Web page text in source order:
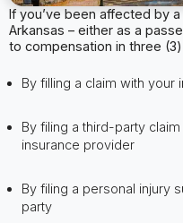
If you’ve been affected by
Arkansas – either as a
to compensation in three
By filling a claim with your
By filing a third-party
insurance provider
By filing a personal injury
party